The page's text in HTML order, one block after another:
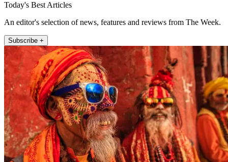
Today's Best Articles
An editor's selection of news, features and reviews from The Week.
Subscribe +